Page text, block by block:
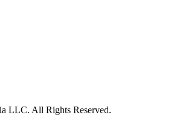
LLC. All Rights Reserved.